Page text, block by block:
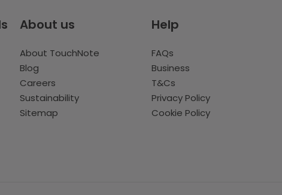
About us
About TouchNote
Blog
Careers
Sustainability
Sitemap
Help
FAQs
Business
T&Cs
Privacy Policy
Cookie Policy